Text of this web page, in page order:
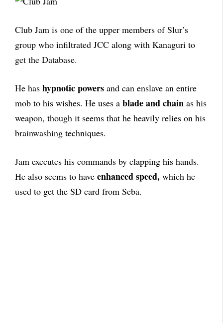
Club Jam is one of the upper members of Slur’s
group who infiltrated JCC along with Kanaguri to
get the Database.
He has hypnotic powers and can enslave an entire
mob to his wishes. He uses a blade and chain as his
weapon, though it seems that he heavily relies on his
brainwashing techniques.
Jam executes his commands by clapping his hands.
He also seems to have enhanced speed, which he
used to get the SD card from Seba.